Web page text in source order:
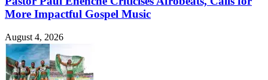
More Impactful Gospel Music
August 4, 2026